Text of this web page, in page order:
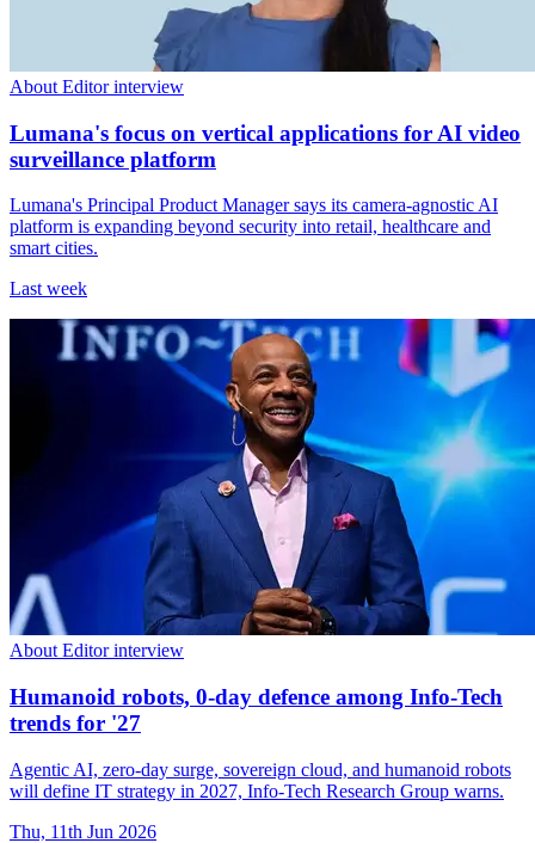
About Editor interview
Lumana's focus on vertical applications for AI video
surveillance platform
Lumana's Principal Product Manager says its camera-agnostic AI
platform is expanding beyond security into retail, healthcare and
smart cities.
Last week
About Editor interview
Humanoid robots, 0-day defence among Info-Tech
trends for '27
Agentic AI, zero-day surge, sovereign cloud, and humanoid robots
will define IT strategy in 2027, Info-Tech Research Group warns.
Thu, 11th Jun 2026